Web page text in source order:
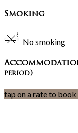
Smoking
No smoking
period)
tap on a rate to